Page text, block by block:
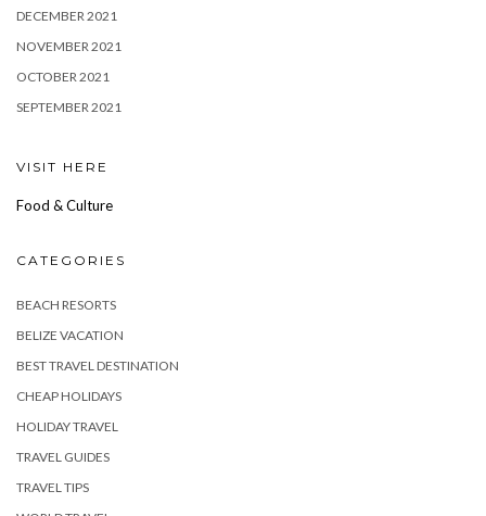
DECEMBER 2021
NOVEMBER 2021
OCTOBER 2021
SEPTEMBER 2021
VISIT HERE
Food & Culture
CATEGORIES
BEACH RESORTS
BELIZE VACATION
BEST TRAVEL DESTINATION
CHEAP HOLIDAYS
HOLIDAY TRAVEL
TRAVEL GUIDES
TRAVEL TIPS